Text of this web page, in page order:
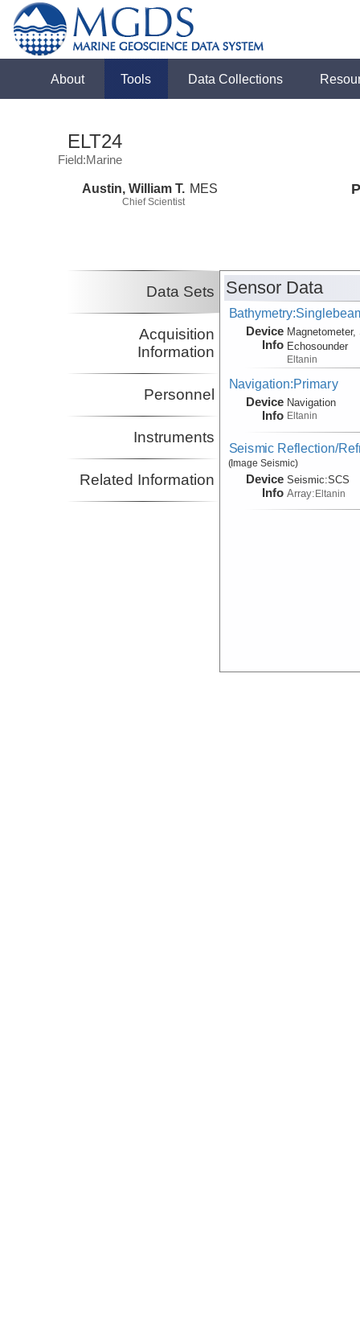
About Tools Data Collections
ELT24
Field:Marine
Austin, William T.
Chief Scientist
MES
Data Sets
Acquisition
Information
Personnel
Instruments
Related Information
Sensor Data
Device
Info
Magnetometer,
Echosounder
Eltanin
Navigation:Primary
Device
Info
Navigation
Eltanin
Seismic Reflection/
(Image Seismic)
Device
Info
Seismic:SCS
Array:Eltanin